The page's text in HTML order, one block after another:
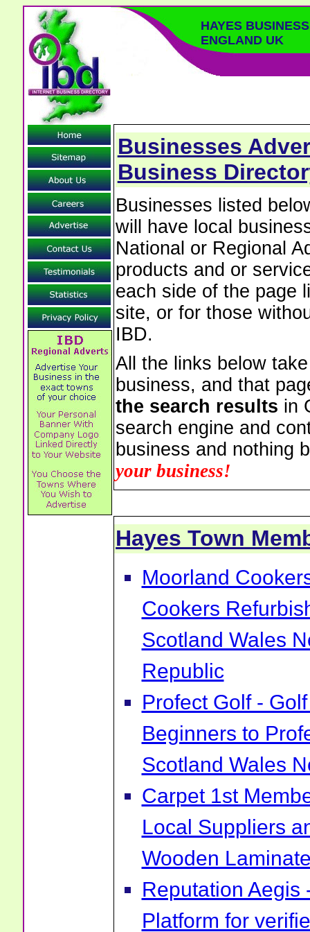
HAYES
ENGLAND UK
Businesses
Business
Businesses listed
will have local
National or Regional
products and or
each side of the page
site, or for those
IBD.
All the links below
business, and that
the search results in
search engine and
business and nothing
your business!
Hayes Town
Moorland
Cookers
Scotland Wales
Republic
Profect Golf -
Beginners to
Scotland Wales
Carpet 1st
Local Suppliers
Wooden
Reputation Aegis
Platform for